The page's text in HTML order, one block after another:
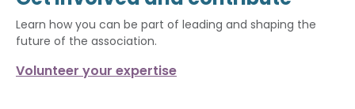
Learn how you can be part of leading and shaping the
future of the association.
Volunteer your expertise